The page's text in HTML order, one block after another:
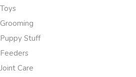
Toys
Grooming
Puppy Stuff
Feeders
Joint Care